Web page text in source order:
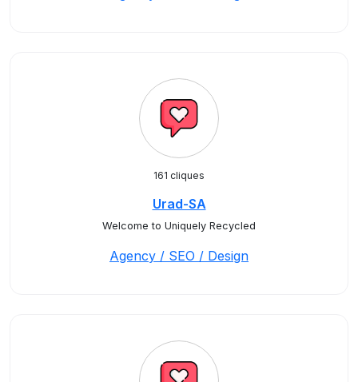
161 cliques
Urad-SA
Welcome to Uniquely Recycled
Agency / SEO / Design